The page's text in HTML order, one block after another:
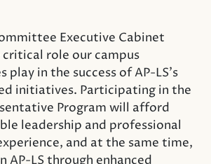
Executive Cabinet
role our campus
play in the success of AP-LS’s
initiatives. Participating in the
Program will afford
leadership and professional
and at the same time,
AP-LS through enhanced